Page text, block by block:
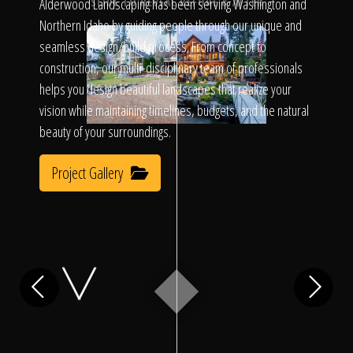
Call Us
Home
Our Work
Alderwood Landscaping has been serving Washington and
Northern Idaho by guiding people through our unique and
seamless design/build process. From concept to
construction, our multi-disciplinary team of professionals
helps you design beautiful landscapes that realize your
vision while maintaining timelines, budgets, and the natural
beauty of your surroundings.
Project Gallery